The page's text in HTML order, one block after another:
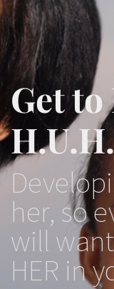
Get
her, so
will
HER in